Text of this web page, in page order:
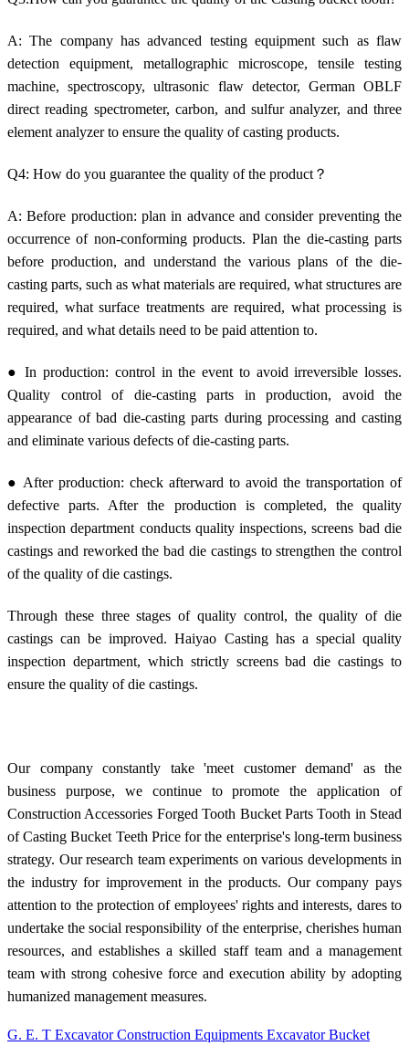
A: The company has advanced testing equipment such as flaw
detection equipment, metallographic microscope, tensile testing
machine, spectroscopy, ultrasonic flaw detector, German OBLF
direct reading spectrometer, carbon, and sulfur analyzer, and three
element analyzer to ensure the quality of casting products.
Q4: How do you guarantee the quality of the product？
A: Before production: plan in advance and consider preventing the
occurrence of non-conforming products. Plan the die-casting parts
before production, and understand the various plans of the die-
casting parts, such as what materials are required, what structures are
required, what surface treatments are required, what processing is
required, and what details need to be paid attention to.
● In production: control in the event to avoid irreversible losses.
Quality control of die-casting parts in production, avoid the
appearance of bad die-casting parts during processing and casting
and eliminate various defects of die-casting parts.
● After production: check afterward to avoid the transportation of
defective parts. After the production is completed, the quality
inspection department conducts quality inspections, screens bad die
castings and reworked the bad die castings to strengthen the control
of the quality of die castings.
Through these three stages of quality control, the quality of die
castings can be improved. Haiyao Casting has a special quality
inspection department, which strictly screens bad die castings to
ensure the quality of die castings.
Our company constantly take 'meet customer demand' as the
business purpose, we continue to promote the application of
Construction Accessories Forged Tooth Bucket Parts Tooth in Stead
of Casting Bucket Teeth Price for the enterprise's long-term business
strategy. Our research team experiments on various developments in
the industry for improvement in the products. Our company pays
attention to the protection of employees' rights and interests, dares to
undertake the social responsibility of the enterprise, cherishes human
resources, and establishes a skilled staff team and a management
team with strong cohesive force and execution ability by adopting
humanized management measures.
G. E. T Excavator Construction Equipments Excavator Bucket